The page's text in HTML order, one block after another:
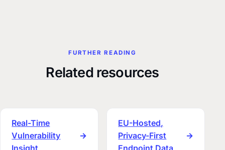
FURTHER READING
Related resources
Real-Time
Vulnerability
→
EU-Hosted,
Privacy-First
→